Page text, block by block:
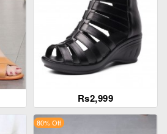
Rs2,999
80% Off